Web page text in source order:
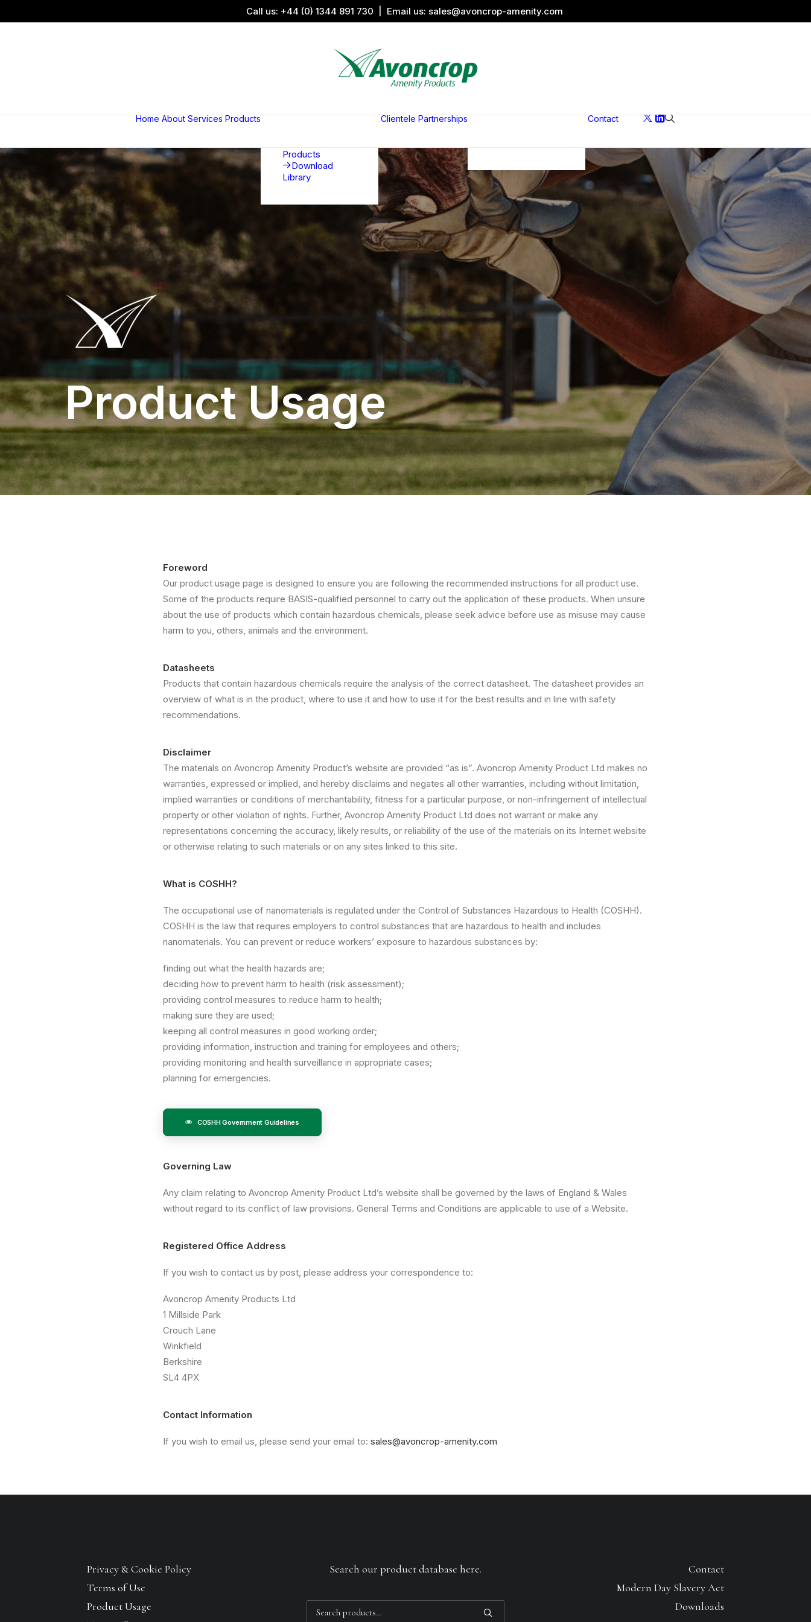
Call us: +44 (0) 1344 891 730 | Email us: sales@avoncrop-amenity.com
Home About Services Products
Products
Download
Library
Clientele Partnerships Contact
Product Usage
Foreword
Our product usage page is designed to ensure you are following the recommended instructions for all product use.
Some of the products require BASIS-qualified personnel to carry out the application of these products. When unsure
about the use of products which contain hazardous chemicals, please seek advice before use as misuse may cause
harm to you, others, animals and the environment.
Datasheets
Products that contain hazardous chemicals require the analysis of the correct datasheet. The datasheet provides an
overview of what is in the product, where to use it and how to use it for the best results and in line with safety
recommendations.
Disclaimer
The materials on Avoncrop Amenity Product’s website are provided “as is”. Avoncrop Amenity Product Ltd makes no
warranties, expressed or implied, and hereby disclaims and negates all other warranties, including without limitation,
implied warranties or conditions of merchantability, fitness for a particular purpose, or non-infringement of intellectual
property or other violation of rights. Further, Avoncrop Amenity Product Ltd does not warrant or make any
representations concerning the accuracy, likely results, or reliability of the use of the materials on its Internet website
or otherwise relating to such materials or on any sites linked to this site.
What is COSHH?
The occupational use of nanomaterials is regulated under the Control of Substances Hazardous to Health (COSHH).
COSHH is the law that requires employers to control substances that are hazardous to health and includes
nanomaterials. You can prevent or reduce workers’ exposure to hazardous substances by:
finding out what the health hazards are;
deciding how to prevent harm to health (risk assessment);
providing control measures to reduce harm to health;
making sure they are used;
keeping all control measures in good working order;
providing information, instruction and training for employees and others;
providing monitoring and health surveillance in appropriate cases;
planning for emergencies.
COSHH Government Guidelines
Governing Law
Any claim relating to Avoncrop Amenity Product Ltd’s website shall be governed by the laws of England & Wales
without regard to its conflict of law provisions. General Terms and Conditions are applicable to use of a Website.
Registered Office Address
If you wish to contact us by post, please address your correspondence to:
Avoncrop Amenity Products Ltd
1 Millside Park
Crouch Lane
Winkfield
Berkshire
SL4 4PX
Contact Information
If you wish to email us, please send your email to: sales@avoncrop-amenity.com
Privacy & Cookie Policy
Terms of Use
Product Usage
Search our product database here.
Contact
Modern Day Slavery Act
Downloads